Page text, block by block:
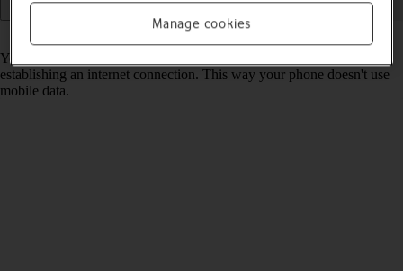
Read help info
You can use Wi-Fi as an alternative to the mobile network when
establishing an internet connection. This way your phone doesn't use
mobile data.
Manage cookies